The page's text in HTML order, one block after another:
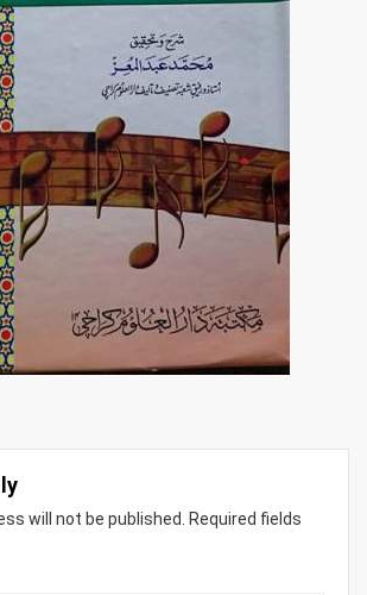
will not be published. Required fields